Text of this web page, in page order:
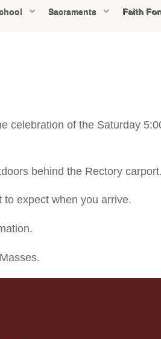
Sacraments Faith
celebration of the Saturday
behind the Rectory carport.
expect when you arrive.